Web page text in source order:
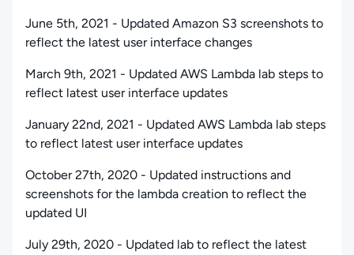
June 5th, 2021 - Updated Amazon S3 screenshots to
reflect the latest user interface changes
March 9th, 2021 - Updated AWS Lambda lab steps to
reflect latest user interface updates
January 22nd, 2021 - Updated AWS Lambda lab steps
to reflect latest user interface updates
October 27th, 2020 - Updated instructions and
screenshots for the lambda creation to reflect the
updated UI
July 29th, 2020 - Updated lab to reflect the latest